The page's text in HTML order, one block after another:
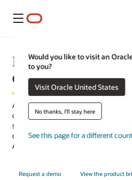
Menu
Would you like to visit an
to you?
Visit Oracle United States
No thanks, I'll stay here
See this page for a different
Moving from On-
Cloud HCM
Adapt for the workforce of today and
on-premises applications to Oracle
solution that connects every human
delivers the latest technology
AI throughout the suite.
Request a demo View the product